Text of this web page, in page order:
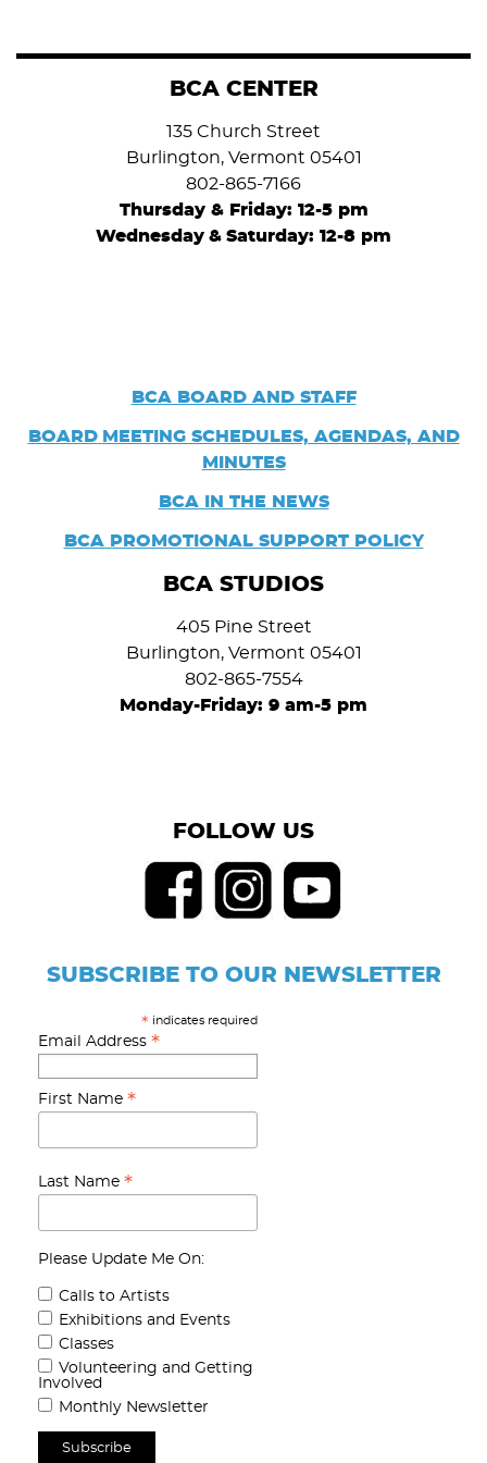
BCA CENTER
135 Church Street
Burlington, Vermont 05401
802-865-7166
Thursday & Friday: 12-5 pm
Wednesday & Saturday: 12-8 pm
BCA BOARD AND STAFF
BOARD MEETING SCHEDULES, AGENDAS, AND
MINUTES
BCA IN THE NEWS
BCA PROMOTIONAL SUPPORT POLICY
BCA STUDIOS
405 Pine Street
Burlington, Vermont 05401
802-865-7554
Monday-Friday: 9 am-5 pm
FOLLOW US
SUBSCRIBE TO OUR NEWSLETTER
* indicates required
Email Address *
First Name *
Last Name *
Please Update Me On:
Calls to Artists
Exhibitions and Events
Classes
Volunteering and Getting
Involved
Monthly Newsletter